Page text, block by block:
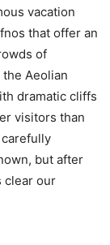
vacation
that offer an
of
Aeolian
dramatic cliffs
visitors than
but after
clear our